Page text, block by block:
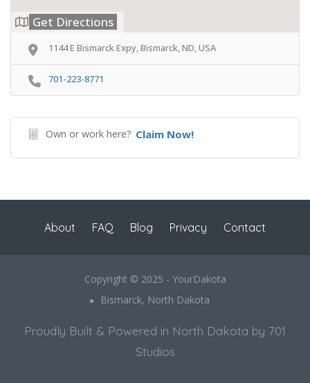
Get Directions
1144 E Bismarck Expy, Bismarck, ND, USA
701-223-8771
Own or work here? Claim Now!
About FAQ Blog Privacy Contact
Copyright © 2025 - YourDakota
Bismarck, North Dakota
Proudly Built & Powered in North Dakota by 701
Studios